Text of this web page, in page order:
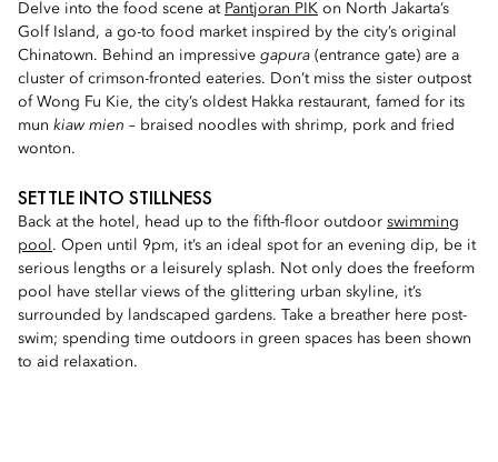
Delve into the food scene at Pantjoran PIK on North Jakarta’s
Golf Island, a go-to food market inspired by the city’s original
Chinatown. Behind an impressive gapura (entrance gate) are a
cluster of crimson-fronted eateries. Don’t miss the sister outpost
of Wong Fu Kie, the city’s oldest Hakka restaurant, famed for its
mun kiaw mien – braised noodles with shrimp, pork and fried
wonton.
SETTLE INTO STILLNESS
Back at the hotel, head up to the fifth-floor outdoor swimming
pool . Open until 9pm, it’s an ideal spot for an evening dip, be it
serious lengths or a leisurely splash. Not only does the freeform
pool have stellar views of the glittering urban skyline, it’s
surrounded by landscaped gardens. Take a breather here post-
swim; spending time outdoors in green spaces has been shown
to aid relaxation.